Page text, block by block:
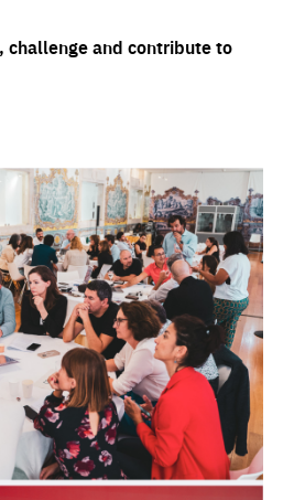
challenge and contribute to